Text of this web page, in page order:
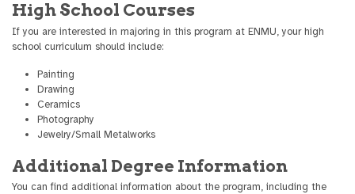
High School Courses
If you are interested in majoring in this program at ENMU, your high
school curriculum should include:
Painting
Drawing
Ceramics
Photography
Jewelry/Small Metalworks
Additional Degree Information
You can find additional information about the program, including the